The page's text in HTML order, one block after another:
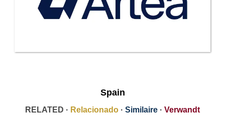
Spain
RELATED · Relacionado · Similaire · Verwandt